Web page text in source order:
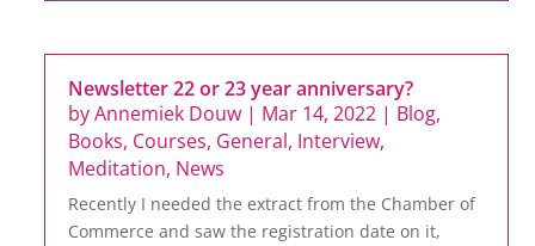
Newsletter 22 or 23 year anniversary?
byAnnemiek Douw | Mar 14, 2022 | Blog,
Books, Courses, General, Interview,
Meditation, News
Recently I needed the extract from the Chamber of
Commerce and saw the registration date on it,